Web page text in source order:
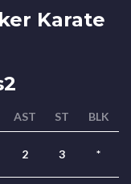
Karate
AST ST BLK
2 3 *